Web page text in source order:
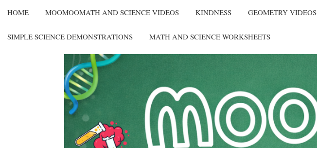
HOME MOOMOOMATH AND SCIENCE VIDEOS KINDNESS GEOMETRY VIDEOS
SIMPLE SCIENCE DEMONSTRATIONS MATH AND SCIENCE WORKSHEETS